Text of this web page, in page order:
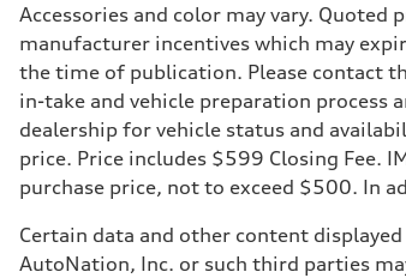
Accessories and color may vary.
manufacturer incentives which may
the time of publication. Please contact
in-take and vehicle preparation process
dealership for vehicle status and
price. Price includes $599 Closing Fee.
purchase price, not to exceed $500. In
Certain data and other content
AutoNation, Inc. or such third parties